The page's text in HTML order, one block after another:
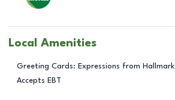
Local Amenities
Greeting Cards: Expressions from Hallmark
Accepts EBT